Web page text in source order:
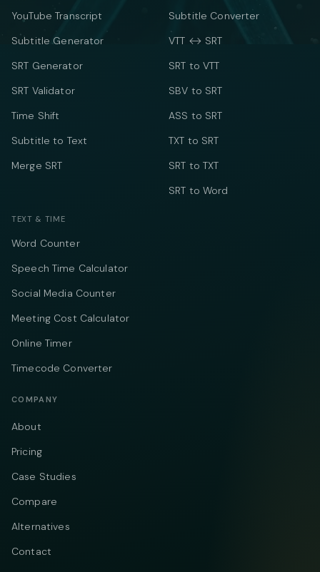
YouTube Transcript
Subtitle Generator
SRT Generator
SRT Validator
Time Shift
Subtitle to Text
Merge SRT
Subtitle Converter
VTT ↔ SRT
SRT to VTT
SBV to SRT
ASS to SRT
TXT to SRT
SRT to TXT
SRT to Word
TEXT & TIME
Word Counter
Speech Time Calculator
Social Media Counter
Meeting Cost Calculator
Online Timer
Timecode Converter
COMPANY
About
Pricing
Case Studies
Compare
Alternatives
Contact